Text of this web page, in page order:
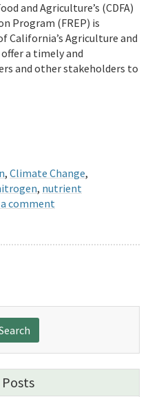
and Agriculture’s (CDFA)
Program (FREP) is
California’s Agriculture and
a timely and
and other stakeholders to
, Climate Change,
, nutrient
a comment